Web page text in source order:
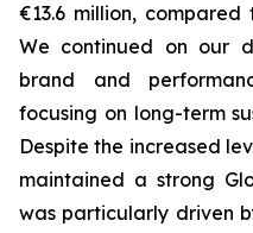
€13.6 million,
We continued on our
brand and
focusing on long-term
Despite the increased
maintained a strong
was particularly driven